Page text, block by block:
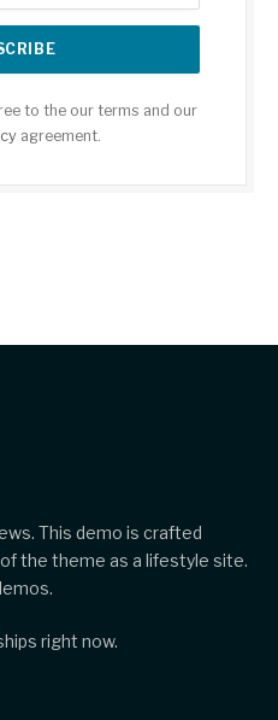
to the our terms and our
agreement.
This demo is crafted
the theme as a lifestyle site.
right now.